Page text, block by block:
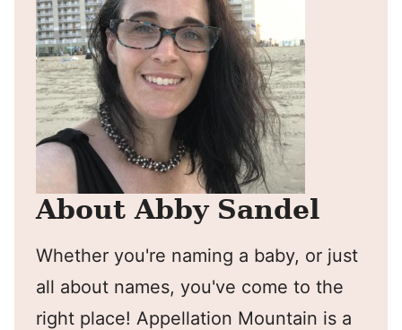
About Abby Sandel
Whether you're naming a baby, or just
all about names, you've come to the
right place! Appellation Mountain is a